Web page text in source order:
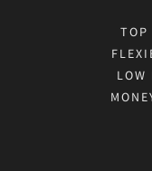
TOP
LOW